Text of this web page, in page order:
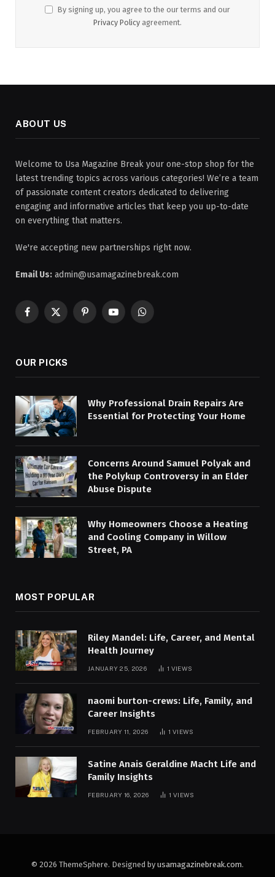
By signing up, you agree to the our terms and our
Privacy Policy agreement.
ABOUT US
Welcome to Usa Magazine Break your one-stop shop for the
latest trending topics across various categories! We’re a team
of passionate content creators dedicated to delivering
engaging and informative articles that keep you up-to-date
on everything that matters.
We're accepting new partnerships right now.
Email Us: admin@usamagazinebreak.com
Facebook
X
PinterestYouTubeWhatsApp
OUR PICKS
Why Professional Drain Repairs Are
Essential for Protecting Your Home
Concerns Around Samuel Polyak and
the Polykup Controversy in an Elder
Abuse Dispute
Why Homeowners Choose a Heating
and Cooling Company in Willow
Street, PA
MOST POPULAR
Riley Mandel: Life, Career, and Mental
Health Journey
JANUARY 25, 2026 1 VIEWS
naomi burton-crews: Life, Family, and
Career Insights
FEBRUARY 11, 2026 1VIEWS
Satine Anais Geraldine Macht Life and
Family Insights
FEBRUARY 16, 2026 1VIEWS
© 2026 ThemeSphere. Designed by usamagazinebreak.com.